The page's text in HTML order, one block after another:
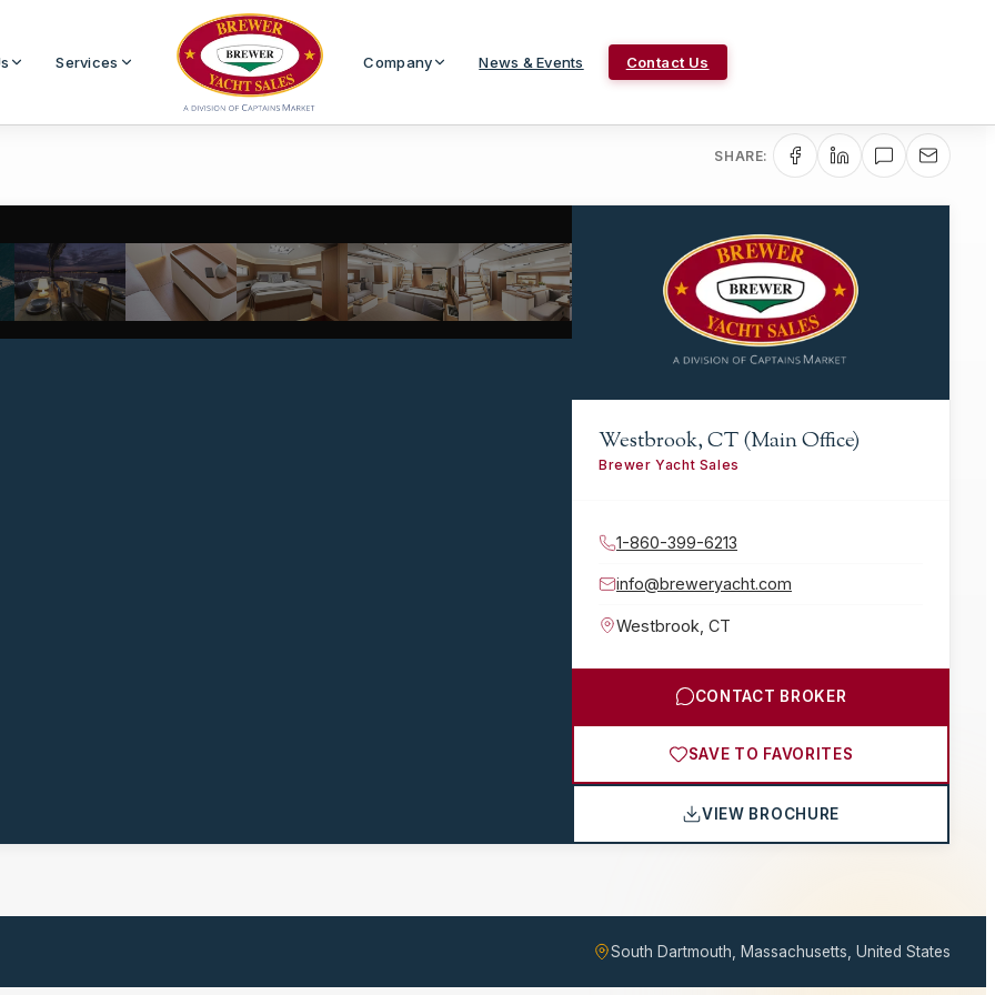
Services Company News & Events Contact Us
SHARE:
Westbrook, CT (Main Office)
Brewer Yacht Sales
1-860-399-6213
info@breweryacht.com
Westbrook CT
CONTACT BROKER
SAVE TO FAVORITES
VIEW BROCHURE
South Dartmouth, Massachusetts, United States